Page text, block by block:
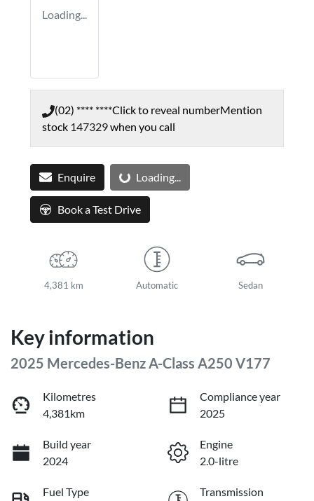
Loading...
(02) **** ****Click to reveal numberMention
stock 147329when you call
EnquireLoading... Loading...
Book a Test Drive
4,381 km Automatic Sedan
Key information
2025 Mercedes-Benz A-Class A250 V177
Kilometres
4,381km
Compliance year
2025
Build year
2024
Engine
2.0-litre
Fuel Type
Transmission